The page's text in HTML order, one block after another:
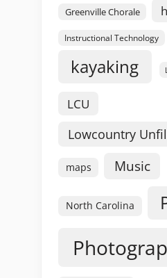
Greenville Chorale
Instructional Technology
kayaking
LCU
Lowcountry
maps Music
North Carolina